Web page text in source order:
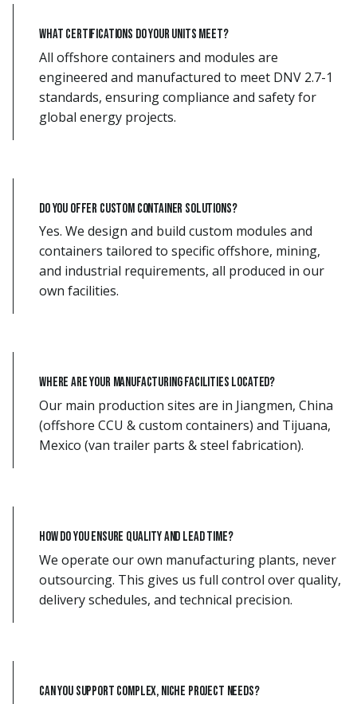
What certifications do your units meet?
All offshore containers and modules are
engineered and manufactured to meet DNV 2.7-1
standards, ensuring compliance and safety for
global energy projects.
Do you offer custom container solutions?
Yes. We design and build custom modules and
containers tailored to specific offshore, mining,
and industrial requirements, all produced in our
own facilities.
Where are your manufacturing facilities located?
Our main production sites are in Jiangmen, China
(offshore CCU & custom containers) and Tijuana,
Mexico (van trailer parts & steel fabrication).
How do you ensure quality and lead time?
We operate our own manufacturing plants, never
outsourcing. This gives us full control over quality,
delivery schedules, and technical precision.
Can you support complex, niche project needs?